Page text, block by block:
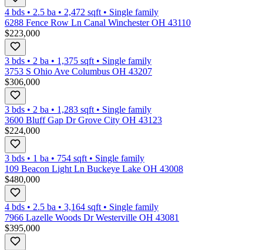
4 bds • 2.5 ba • 2,472 sqft • Single family
6288 Fence Row Ln Canal Winchester OH 43110
$223,000
3 bds • 2 ba • 1,375 sqft • Single family
3753 S Ohio Ave Columbus OH 43207
$306,000
3 bds • 2 ba • 1,283 sqft • Single family
3600 Bluff Gap Dr Grove City OH 43123
$224,000
3 bds • 1 ba • 754 sqft • Single family
109 Beacon Light Ln Buckeye Lake OH 43008
$480,000
4 bds • 2.5 ba • 3,164 sqft • Single family
7966 Lazelle Woods Dr Westerville OH 43081
$395,000